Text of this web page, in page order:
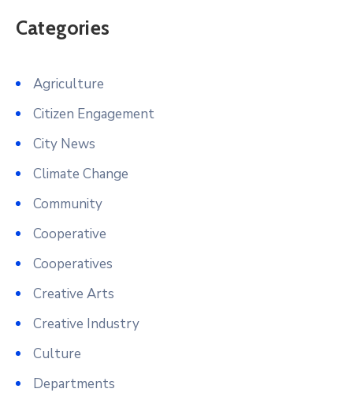
Categories
Agriculture
Citizen Engagement
City News
Climate Change
Community
Cooperative
Cooperatives
Creative Arts
Creative Industry
Culture
Departments